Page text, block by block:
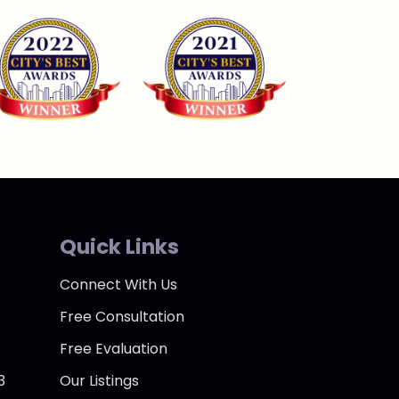
Quick Links
Connect With Us
Free Consultation
Free Evaluation
Our Listings